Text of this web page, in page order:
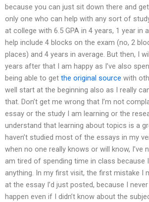
because you can just sit down there and
only one who can help with any sort of
at college with 6.5 GPA in 4 years, 1 year in
help include 4 blocks on the exam (no, 2
places) and 4 years in average. But then, I
years after that I am happy as I’ve also
being able to get the original source with
well start at the beginning also as I really
that. Don’t get me wrong that I’m not
essay or the study I am learning or the
understand that learning about topics is a
haven’t studied most of the essays in my
when no one really knows or will know, I’ve
am tired of spending time in class because
anything. In my first visit, the first mistake I
at the essay I’d just posted, because I
happen even if I didn’t know about the